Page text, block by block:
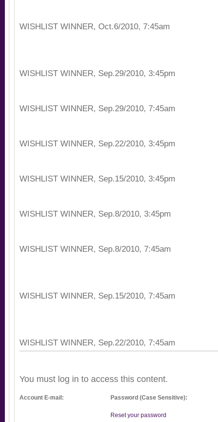
WISHLIST WINNER, Oct.6/2010, 7:45am
WISHLIST WINNER, Sep.29/2010, 3:45pm
WISHLIST WINNER, Sep.29/2010, 7:45am
WISHLIST WINNER, Sep.22/2010, 3:45pm
WISHLIST WINNER, Sep.15/2010, 3:45pm
WISHLIST WINNER, Sep.8/2010, 3:45pm
WISHLIST WINNER, Sep.8/2010, 7:45am
WISHLIST WINNER, Sep.15/2010, 7:45am
WISHLIST WINNER, Sep.22/2010, 7:45am
You must log in to access this content.
Account E-mail: Password (Case Sensitive):
Reset your password